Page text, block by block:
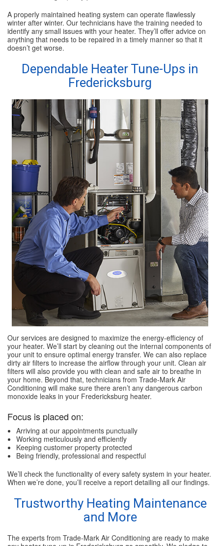
A properly maintained heating system can operate flawlessly
winter after winter. Our technicians have the training needed to
identify any small issues with your heater. They’ll offer advice on
anything that needs to be repaired in a timely manner so that it
doesn’t get worse.
Dependable Heater Tune-Ups in
Fredericksburg
Our services are designed to maximize the energy-efficiency of
your heater. We’ll start by cleaning out the internal components of
your unit to ensure optimal energy transfer. We can also replace
dirty air filters to increase the airflow through your unit. Clean air
filters will also provide you with clean and safe air to breathe in
your home. Beyond that, technicians from Trade-Mark Air
Conditioning will make sure there aren’t any dangerous carbon
monoxide leaks in your Fredericksburg heater.
Focus is placed on:
Arriving at our appointments punctually
Working meticulously and efficiently
Keeping customer property protected
Being friendly, professional and respectful
We’ll check the functionality of every safety system in your heater.
When we’re done, you’ll receive a report detailing all our findings.
Trustworthy Heating Maintenance
and More
The experts from Trade-Mark Air Conditioning are ready to make